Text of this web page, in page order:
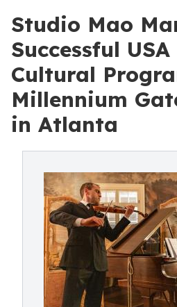
Studio Mao
Successful USA
Cultural
Millennium
in Atlanta